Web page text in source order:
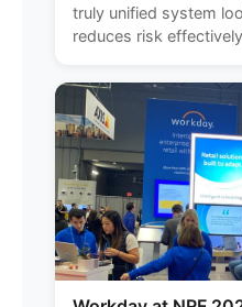
truly unified system
reduces risk